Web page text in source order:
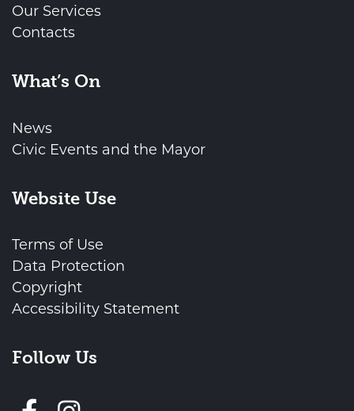
Our Services
Contacts
What’s On
News
Civic Events and the Mayor
Website Use
Terms of Use
Data Protection
Copyright
Accessibility Statement
Follow Us